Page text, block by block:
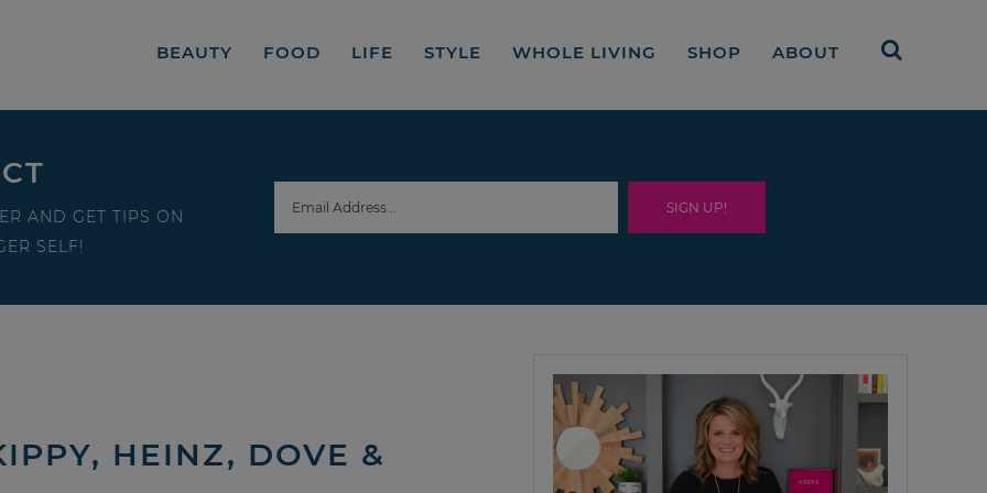
BEAUTY FOOD LIFE STYLE WHOLE LIVING SHOP ABOUT
AND GET TIPS ON
SELF!
HEINZ, DOVE &